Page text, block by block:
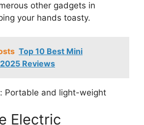
other gadgets in
your hands toasty.
Top 10 Best Mini
Reviews
Portable and light-weight
Electric